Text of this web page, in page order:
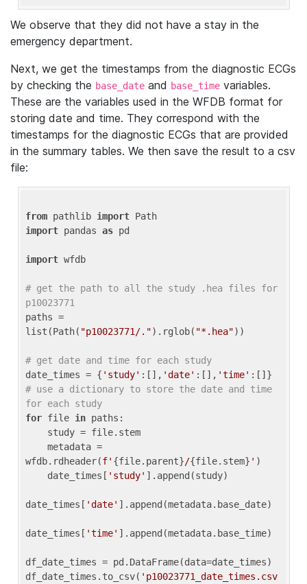
We observe that they did not have a stay in the
emergency department.
Next, we get the timestamps from the diagnostic ECGs
by checking the base_date and base_time variables.
These are the variables used in the WFDB format for
storing date and time. They correspond with the
timestamps for the diagnostic ECGs that are provided
in the summary tables. We then save the result to a csv
file:
from pathlib import
import pandas as pd
import wfdb
# get the path to all the study .hea files for
p10023771
paths =
list(Path( "p10023771/.").rglob( "*.hea"))
# get date and time for each study
date_times = { 'study' :[], 'date' :[], 'time'
# use a dictionary to store the date and time
for each study
for file in paths:
wfdb.rdheader(f' {file.parent}/{file.stem} ' )
    date_times[
'study' ].append(study)
date_times[ 'date' ].append(metadata.base_date)
date_times[ 'time' ].append(metadata.base_time)
df_date_times = pd.DataFrame(data=date_times)
df_date_times.to_csv( 'p10023771_date_times.csv